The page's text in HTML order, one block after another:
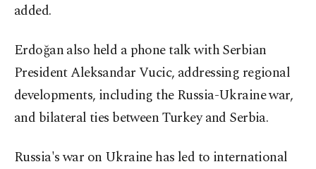
added.
Erdoğan also held a phone talk with Serbian
President Aleksandar Vucic, addressing regional
developments, including the Russia-Ukraine war,
and bilateral ties between Turkey and Serbia.
Russia's war on Ukraine has led to international